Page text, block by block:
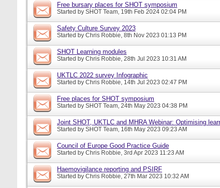
Free bursary places for SHOT symposium
Started by SHOT Team, 19th Feb 2024 02:04 PM
Safety Culture Survey 2023
Started by Chris Robbie, 8th Nov 2023 01:13 PM
SHOT Learning modules
Started by Chris Robbie, 28th Jul 2023 10:31 AM
UKTLC 2022 survey Infographic
Started by Chris Robbie, 14th Jul 2023 02:47 PM
Free places for SHOT symposium
Started by SHOT Team, 24th May 2023 04:38 PM
Joint SHOT, UKTLC and MHRA Webinar: Optimising
Started by SHOT Team, 16th May 2023 09:23 AM
Council of Europe Good Practice Guide
Started by Chris Robbie, 3rd Apr 2023 11:23 AM
Haemovigilance reporting and PSIRF
Started by Chris Robbie, 27th Mar 2023 10:32 AM